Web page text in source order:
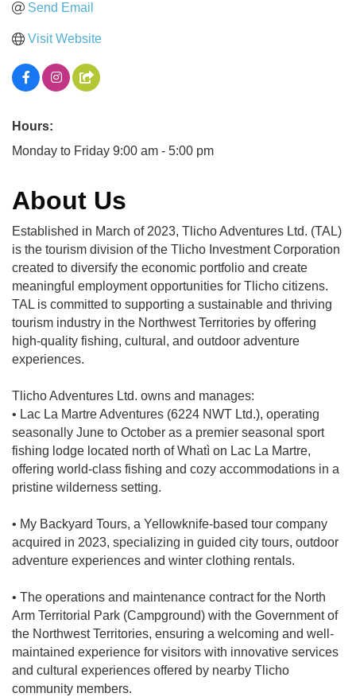
Send Email
Visit Website
Hours:
Monday to Friday 9:00 am - 5:00 pm
About Us
Established in March of 2023, Tlicho Adventures Ltd. (TAL)
is the tourism division of the Tlicho Investment Corporation
created to diversify the economic portfolio and create
meaningful employment opportunities for Tlicho citizens.
TAL is committed to supporting a sustainable and thriving
tourism industry in the Northwest Territories by offering
high-quality fishing, cultural, and outdoor adventure
experiences.
Tlicho Adventures Ltd. owns and manages:
• Lac La Martre Adventures (6224 NWT Ltd.), operating
seasonally June to October as a premier seasonal sport
fishing lodge located north of Whatì on Lac La Martre,
offering world-class fishing and cozy accommodations in a
pristine wilderness setting.
• My Backyard Tours, a Yellowknife-based tour company
acquired in 2023, specializing in guided city tours, outdoor
adventure experiences and winter clothing rentals.
• The operations and maintenance contract for the North
Arm Territorial Park (Campground) with the Government of
the Northwest Territories, ensuring a welcoming and well-
maintained experience for visitors with innovative services
and cultural experiences offered by nearby Tlicho
community members.